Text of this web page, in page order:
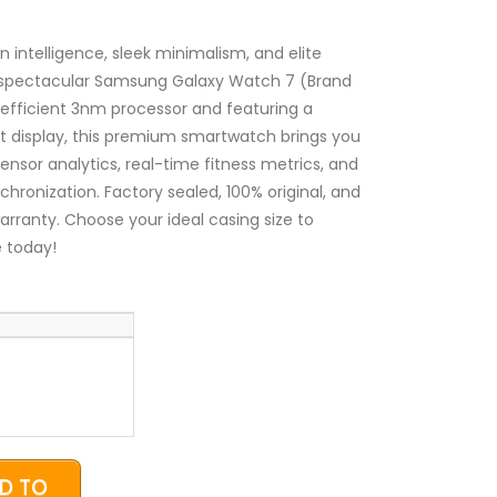
₦260,000.00
intelligence, sleek minimalism, and elite
Samsung Galaxy Watch 7 (Brand
3nm processor and featuring a
display, this premium smartwatch brings you
analytics, real-time fitness metrics, and
Factory sealed, 100% original, and
Choose your ideal casing size to
today!
TO